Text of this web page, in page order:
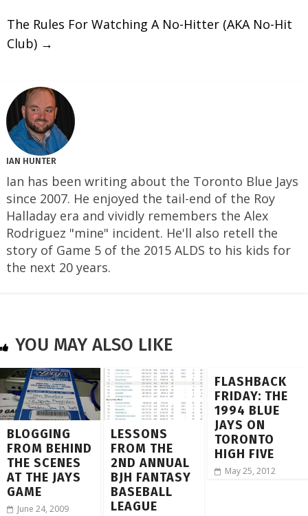
The Rules For Watching A No-Hitter (AKA No-Hit
Club) →
IAN HUNTER
Ian has been writing about the Toronto Blue Jays
since 2007. He enjoyed the tail-end of the Roy
Halladay era and vividly remembers the Alex
Rodriguez "mine" incident. He'll also retell the
story of Game 5 of the 2015 ALDS to his kids for
the next 20 years.
YOU MAY ALSO LIKE
BLOGGING
FROM BEHIND
THE SCENES
AT THE JAYS
GAME
June 24, 2009
LESSONS
FROM THE
2ND ANNUAL
BJH FANTASY
BASEBALL
LEAGUE
FLASHBACK
FRIDAY: THE
1994 BLUE
JAYS ON
TORONTO
HIGH FIVE
May 25, 2012